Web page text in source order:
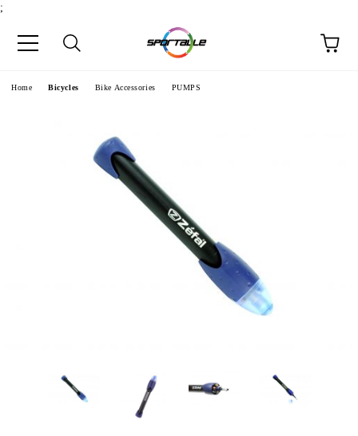
;
Home Bicycles Bike Accessories PUMPS